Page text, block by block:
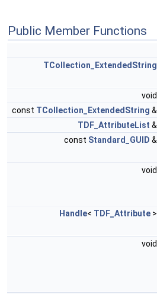
Public Member Functions
TCollection_ExtendedString
void
const TCollection_ExtendedString &
TDF_AttributeList &
const Standard_GUID &
void
Handle< TDF_Attribute >
void